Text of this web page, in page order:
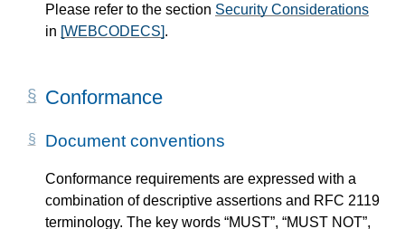
Please refer to the section Security Considerations
in [WEBCODECS].
Conformance
Document conventions
Conformance requirements are expressed with a
combination of descriptive assertions and RFC 2119
terminology. The key words “MUST”, “MUST NOT”,